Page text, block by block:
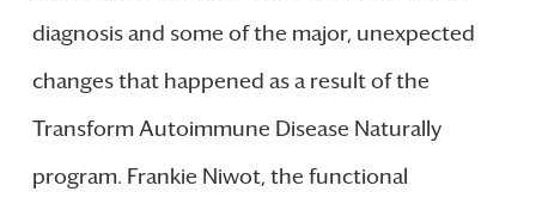
diagnosis and some of the major, unexpected
changes that happened as a result of the
Transform Autoimmune Disease Naturally
program. Frankie Niwot, the functional